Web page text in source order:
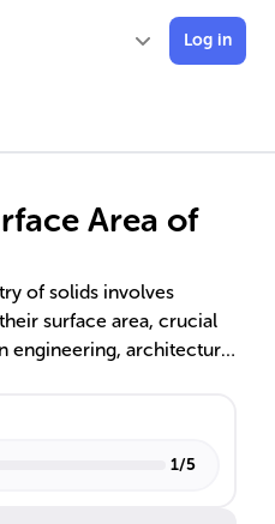
Log in
Area of
of solids involves
surface area, crucial
engineering, architecture,
differentiating
solids like cylinders,
1/5